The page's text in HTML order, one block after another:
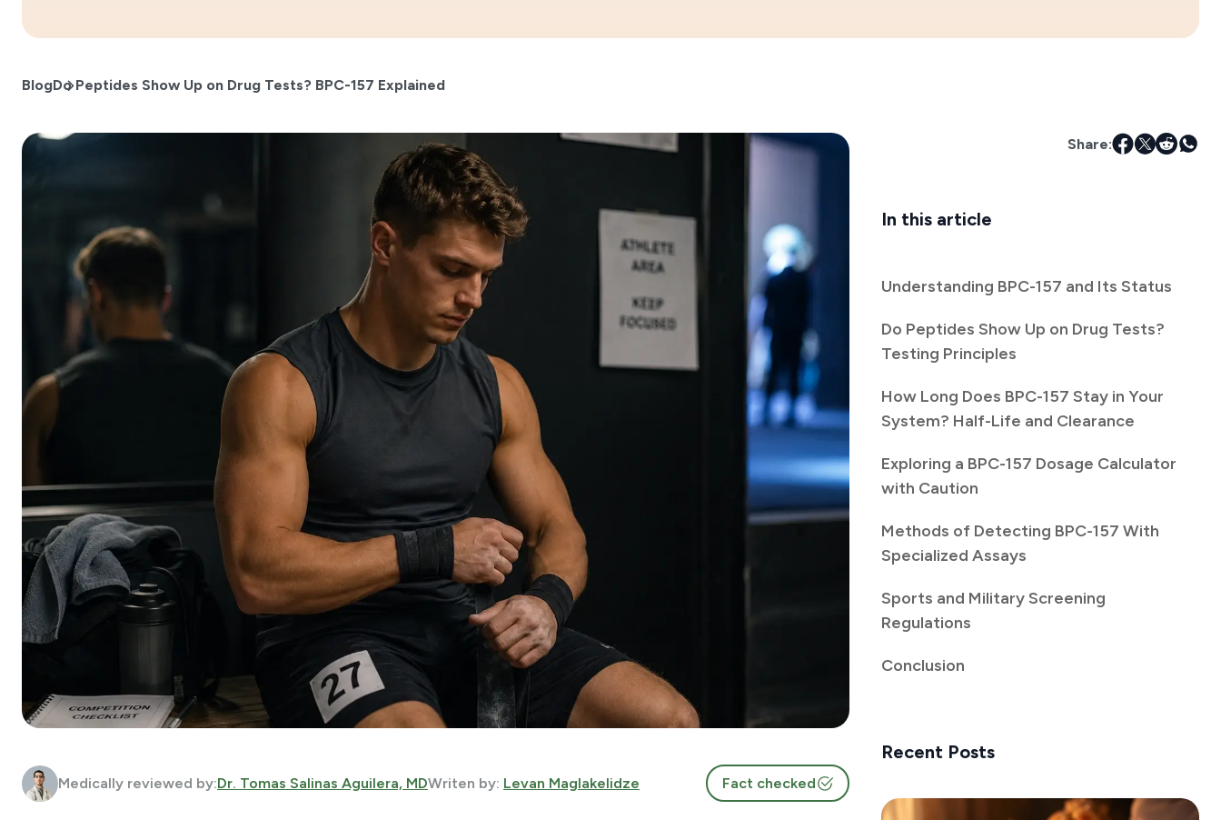
BlogDo Peptides Show Up on Drug Tests? BPC-157 Explained
Medically reviewed by:Dr. Tomas Salinas Aguilera, MDWriten by: Levan Maglakelidze Fact checked
Share:
In this article
Understanding BPC-157 and Its Status
Do Peptides Show Up on Drug Tests?
Testing Principles
How Long Does BPC-157 Stay in Your
System? Half-Life and Clearance
Exploring a BPC-157 Dosage Calculator
with Caution
Methods of Detecting BPC-157 With
Specialized Assays
Sports and Military Screening
Regulations
Conclusion
Recent Posts